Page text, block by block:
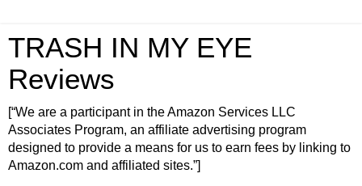
TRASH IN MY EYE
Reviews
[“We are a participant in the Amazon Services LLC
Associates Program, an affiliate advertising program
designed to provide a means for us to earn fees by linking to
Amazon.com and affiliated sites.”]